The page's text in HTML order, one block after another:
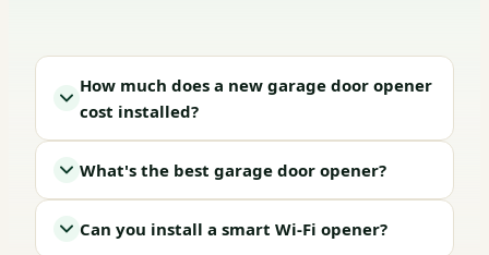
How much does a new garage door opener
cost installed?
What's the best garage door opener?
Can you install a smart Wi-Fi opener?